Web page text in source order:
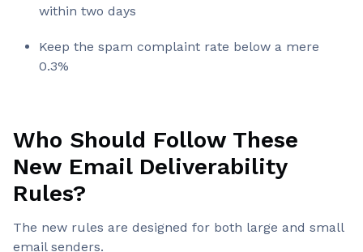
within two days
Keep the spam complaint rate below a mere
0.3%
Who Should Follow These
New Email Deliverability
Rules?
The new rules are designed for both large and small
email senders.